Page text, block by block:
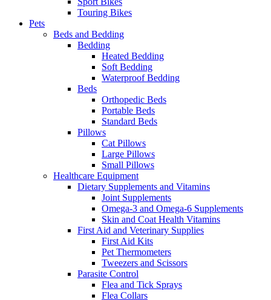
Touring Bikes
Pets
Beds and Bedding
Bedding
Heated Bedding
Soft Bedding
Waterproof Bedding
Beds
Orthopedic Beds
Portable Beds
Standard Beds
Pillows
Cat Pillows
Large Pillows
Small Pillows
Healthcare Equipment
Dietary Supplements and Vitamins
Joint Supplements
Omega-3 and Omega-6 Supplements
Skin and Coat Health Vitamins
First Aid and Veterinary Supplies
First Aid Kits
Pet Thermometers
Tweezers and Scissors
Parasite Control
Flea and Tick Sprays
Flea Collars